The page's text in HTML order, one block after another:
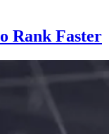
Rank Faster